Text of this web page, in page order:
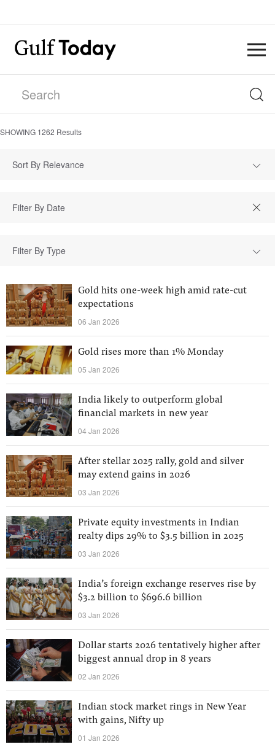
SHOWING 1262 Results
Sort By Relevance
Filter By Type
Gold hits one-week high amid rate-cut
expectations
06 Jan 2026
Gold rises more than 1% Monday
05 Jan 2026
India likely to outperform global
financial markets in new year
04 Jan 2026
After stellar 2025 rally, gold and silver
may extend gains in 2026
03 Jan 2026
Private equity investments in Indian
realty dips 29% to $3.5 billion in 2025
03 Jan 2026
India’s foreign exchange reserves rise by
$3.2 billion to $696.6 billion
03 Jan 2026
Dollar starts 2026 tentatively higher after
biggest annual drop in 8 years
02 Jan 2026
Indian stock market rings in New Year
with gains, Nifty up
01 Jan 2026